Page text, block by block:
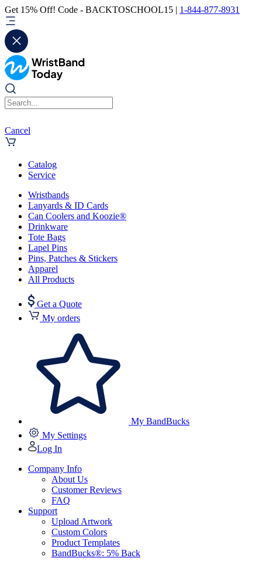
Get 15% Off! Code - BACKTOSCHOOL15 | 1-844-877-8931
Cancel
Catalog
Service
Wristbands
Lanyards & ID Cards
Can Coolers and Koozie®
Drinkware
Tote Bags
Lapel Pins
Pins, Patches & Stickers
Apparel
All Products
Get a Quote
My orders
My BandBucks
My Settings
Log In
Company Info
About Us
Customer Reviews
FAQ
Support
Upload Artwork
Custom Colors
Product Templates
BandBucks®: 5% Back